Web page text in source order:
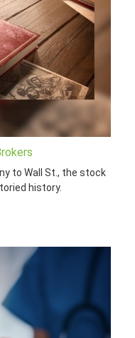
to Wall St., the stock
history.